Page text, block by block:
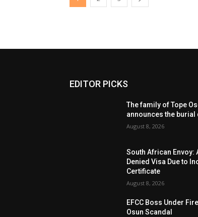
EDITOR PICKS
The family of Tope
announces the burial
August 8, 2026
South African Envoy:
Denied Visa Due to
Certificate
August 8, 2026
EFCC Boss Under
Osun Scandal